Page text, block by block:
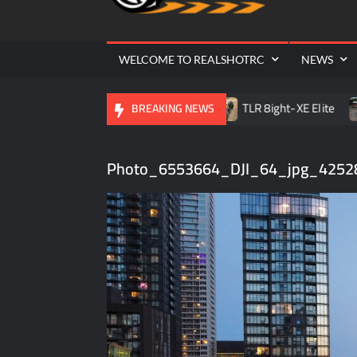
WELCOME TO REALSHOTRC NEWS
BREAKING NEWS
Raceway Season Opener TLR 8ight-XE Elite